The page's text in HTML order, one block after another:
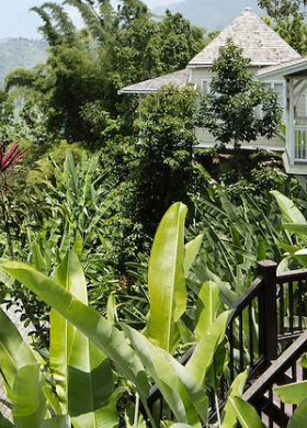
Jamaica tour ideas (2)
to go in Jamaica
North America